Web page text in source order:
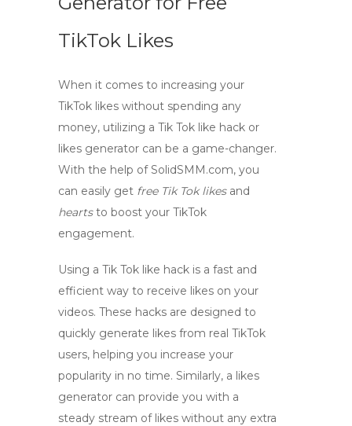
TikTok Likes
When it comes to increasing your
TikTok likes without spending any
money, utilizing a Tik Tok like hack or
likes generator can be a game-changer.
With the help ofSolidSMM.com, you
can easily get free Tik Tok likesand
heartsto boost your TikTok
engagement.
Using a Tik Tok like hack is a fast and
efficient way to receive likes on your
videos. These hacks are designed to
quickly generate likes from real TikTok
users, helping you increase your
popularity in no time. Similarly, a likes
generator can provide you with a
steady stream of likes without any extra